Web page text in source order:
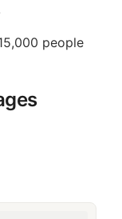
people